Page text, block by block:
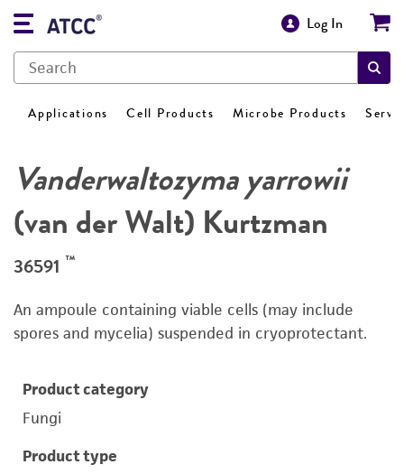
Log In
Applications Cell Products Microbe Products
Vanderwaltozyma yarrowii
(van der Walt) Kurtzman
36591 ™
An ampoule containing viable cells (may include
spores and mycelia) suspended in cryoprotectant.
Product category
Fungi
Product type